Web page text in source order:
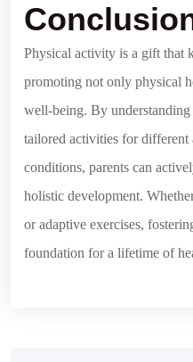
Physical activity is a gift that
promoting not only physical
well-being. By understanding
tailored activities for different
conditions, parents can
holistic development.
or adaptive exercises,
foundation for a lifetime of